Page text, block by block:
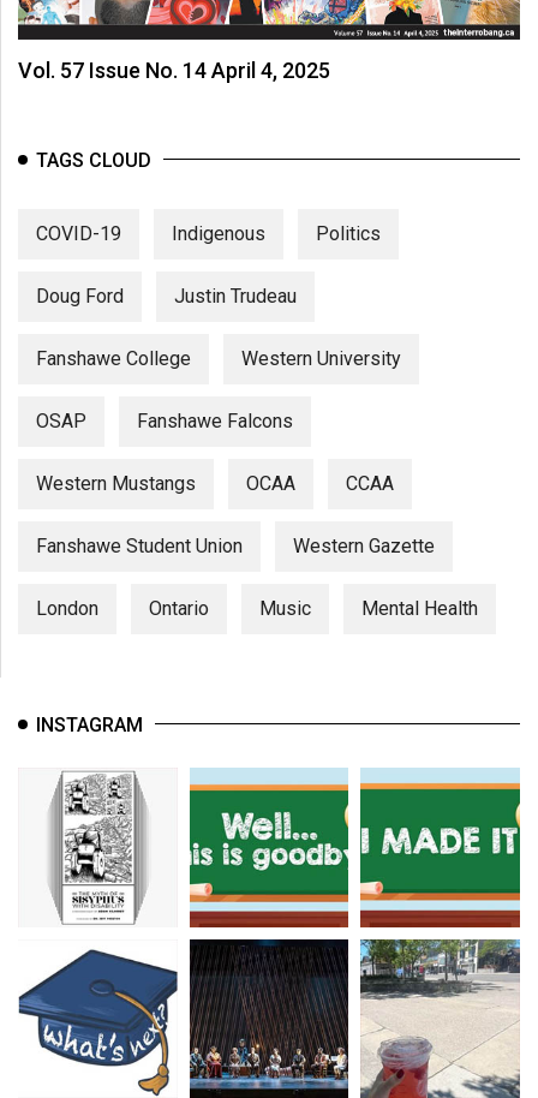
Vol. 57 Issue No. 14 April 4, 2025
TAGS CLOUD
COVID-19 Indigenous Politics
Doug Ford Justin Trudeau
Fanshawe College Western University
OSAP Fanshawe Falcons
Western Mustangs OCAA CCAA
Fanshawe Student Union Western Gazette
London Ontario Music Mental Health
INSTAGRAM